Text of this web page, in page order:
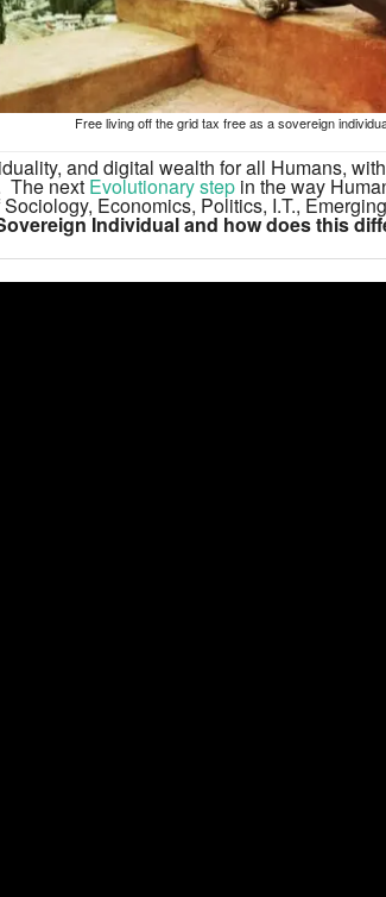
Free living off the grid tax free as a sovereign
and digital wealth for all Humans,
The next Evolutionary step in the way
Economics, Politics, I.T.,
Individual and how does this